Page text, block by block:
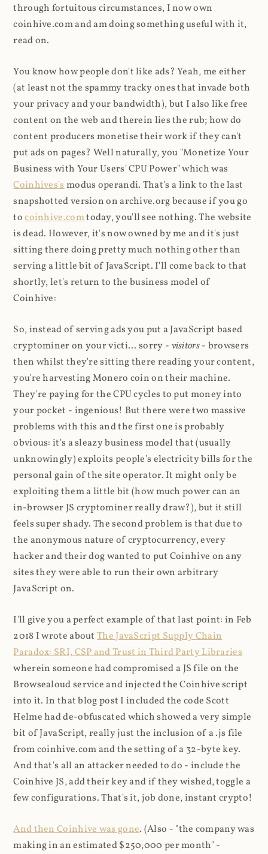
through fortuitous circumstances, I now own
coinhive.com and am doing something useful with it,
read on.
You know how people don't like ads? Yeah, me either
(at least not the spammy tracky ones that invade both
your privacy and your bandwidth), but I also like free
content on the web and therein lies the rub; how do
content producers monetise their work if they can't
put ads on pages? Well naturally, you "Monetize Your
Business with Your Users' CPU Power" which was
Coinhives'smodus operandi. That's a link to the last
snapshotted version on archive.org because if you go
tocoinhive.comtoday, you'll see nothing. The website
is dead. However, it's now owned by me and it's just
sitting there doing pretty much nothing other than
serving a little bit of JavaScript. I'll come back to that
shortly, let's return to the business model of
Coinhive:
So, instead of serving ads you put a JavaScript based
cryptominer on your victi... sorry - visitors- browsers
then whilst they're sitting there reading your content,
you're harvesting Monero coin on their machine.
They're paying for the CPU cycles to put money into
your pocket - ingenious! But there were two massive
problems with this and the first one is probably
obvious: it's a sleazy business model that (usually
unknowingly) exploits people's electricity bills for the
personal gain of the site operator. It might only be
exploiting them a little bit (how much power can an
in-browser JS cryptominer really draw?), but it still
feels super shady. The second problem is that due to
the anonymous nature of cryptocurrency, every
hacker and their dog wanted to put Coinhive on any
sites they were able to run their own arbitrary
JavaScript on.
I'll give you a perfect example of that last point: in Feb
2018 I wrote aboutThe JavaScript Supply Chain
Paradox: SRI, CSP and Trust in Third Party Libraries
wherein someone had compromised a JS file on the
Browsealoud service and injected the Coinhive script
into it. In that blog post I included the code Scott
Helme had de-obfuscated which showed a very simple
bit of JavaScript, really just the inclusion of a .js file
from coinhive.com and the setting of a 32-byte key.
And that's all an attacker needed to do - include the
Coinhive JS, add their key and if they wished, toggle a
few configurations. That's it, job done, instant crypto!
And then Coinhive was gone. (Also - "the company was
making in an estimated $250,000 per month" -